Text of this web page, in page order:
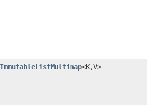
ImmutableListMultimap<K,V>